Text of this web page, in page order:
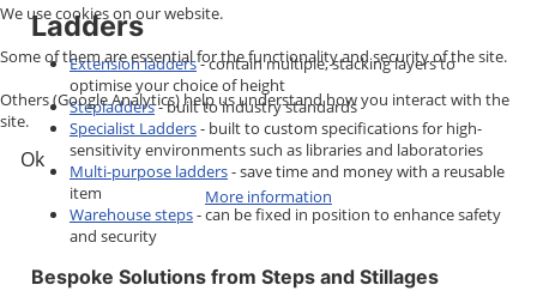
Ladders
Extension ladders- contain multiple, stacking layers to
optimise your choice of height
Stepladders- built to industry standards
Specialist Ladders- built to custom specifications for high-
sensitivity environments such as libraries and laboratories
Multi-purpose ladders- save time and money with a reusable
item
Warehouse steps- can be fixed in position to enhance safety
and security
Bespoke Solutions from Steps and Stillages
We use cookies on our website.
Some of them are essential for the functionality and security of the site.
Others (Google Analytics) help us understand how you interact with the
site.
Ok
More information